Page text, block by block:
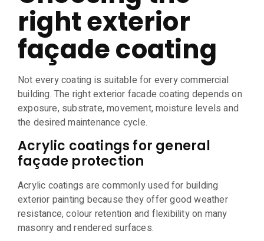
right exterior
façade coating
Not every coating is suitable for every commercial
building. The right exterior facade coating depends on
exposure, substrate, movement, moisture levels and
the desired maintenance cycle.
Acrylic coatings for general
façade protection
Acrylic coatings are commonly used for building
exterior painting because they offer good weather
resistance, colour retention and flexibility on many
masonry and rendered surfaces.